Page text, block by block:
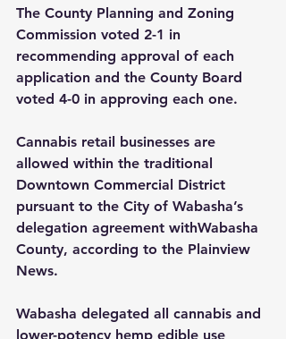
The County Planning and Zoning
Commission voted 2-1 in
recommending approval of each
application and the County Board
voted 4-0 in approving each one.
Cannabis retail businesses are
allowed within the traditional
Downtown Commercial District
pursuant to the City of Wabasha’s
delegation agreement withWabasha
County, according to the Plainview
News.
Wabasha delegated all cannabis and
lower-potency hemp edible use